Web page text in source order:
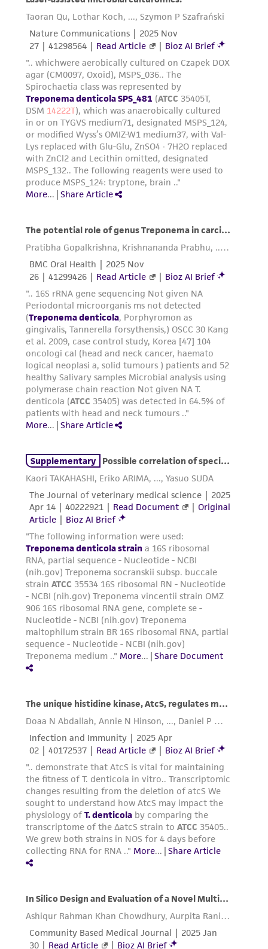
the ATCC product including without limitation
taking all appropriate safety and handling
precautions to minimize health or
environmental risk. As a condition of receiving
the material, the customer agrees that any
activity undertaken with the ATCC product and
any progeny or modifications will be conducted
in compliance with all applicable laws,
regulations, and guidelines. This product is
provided 'AS IS' with no representations or
warranties whatsoever except as expressly set
forth herein and in no event shall ATCC, its
parents, subsidiaries, directors, officers, agents,
liable for indirect, special, incidental, or
consequential damages of any kind in
connection with or arising out of the
customer's use of the product. While
reasonable effort is made to ensure
authenticity and reliability of materials on
deposit, ATCC is not liable for damages arising
from the misidentification or misrepresentation
of such materials.
Please see the material transfer agreement
(MTA) for further details regarding the use of
this product. The MTA is available at
www.atcc.org.